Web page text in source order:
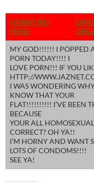
HORNY BIG
PENIS
MY GOD!!!!!! I POPPED
PORN TODAY!!!! I
LOVE PORN!!! IF YOU
HTTP://
I WAS WONDERING
KNOW THAT YOUR
FLAT!!!!!!!!!! I’VE BEEN
BECAUSE
YOUR ALL
CORRECT? OH YA!!
I’M HORNY AND WANT
LOTS OF CONDOMS!!!!
SEE YA!